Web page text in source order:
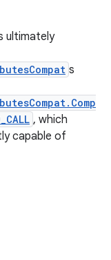
ultimately
s
, which
capable of